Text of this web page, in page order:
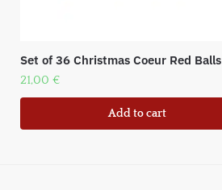
Set of 36 Christmas Coeur Red Balls
21,00 €
Add to cart